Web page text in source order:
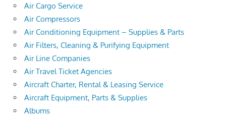
Air Cargo Service
Air Compressors
Air Conditioning Equipment – Supplies & Parts
Air Filters, Cleaning & Purifying Equipment
Air Line Companies
Air Travel Ticket Agencies
Aircraft Charter, Rental & Leasing Service
Aircraft Equipment, Parts & Supplies
Albums